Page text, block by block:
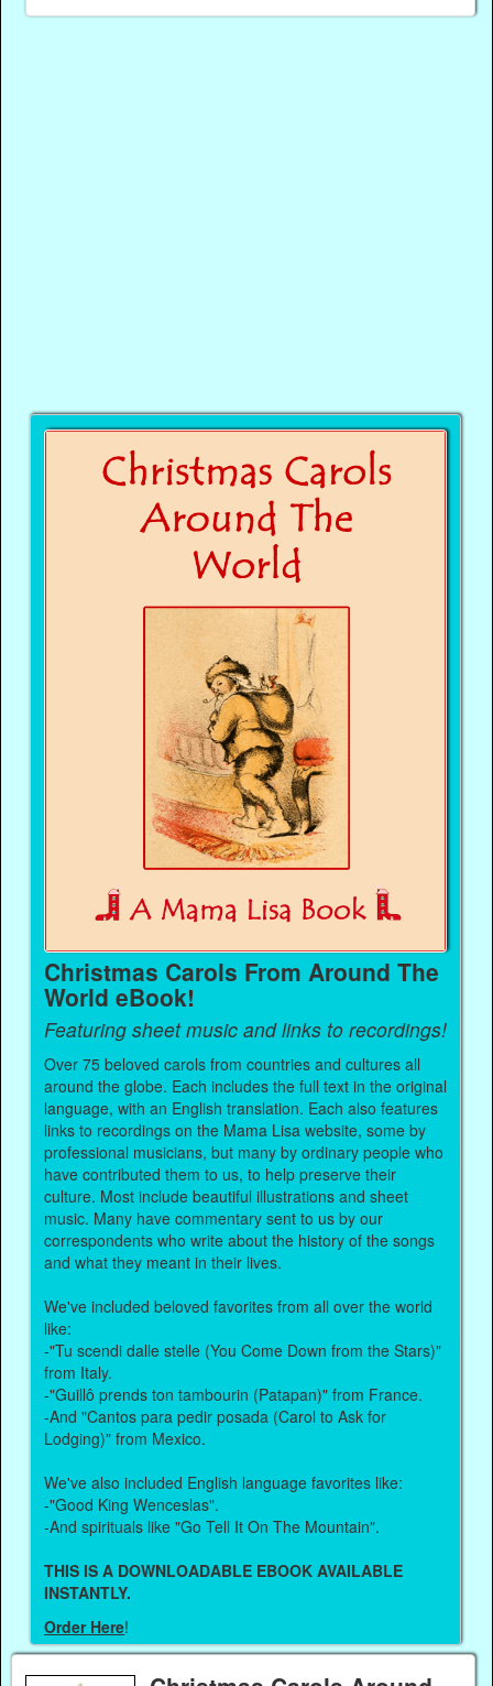
Christmas Carols From Around The
World eBook!
Featuring sheet music and links to recordings!
Over 75 beloved carols from countries and cultures all
around the globe. Each includes the full text in the original
language, with an English translation. Each also features
links to recordings on the Mama Lisa website, some by
professional musicians, but many by ordinary people who
have contributed them to us, to help preserve their
culture. Most include beautiful illustrations and sheet
music. Many have commentary sent to us by our
correspondents who write about the history of the songs
and what they meant in their lives.
We've included beloved favorites from all over the world
like:
-"Tu scendi dalle stelle (You Come Down from the Stars)"
from Italy.
-"Guillô prends ton tambourin (Patapan)" from France.
-And "Cantos para pedir posada (Carol to Ask for
Lodging)" from Mexico.
We've also included English language favorites like:
-"Good King Wenceslas".
-And spirituals like "Go Tell It On The Mountain".
THIS IS A DOWNLOADABLE EBOOK AVAILABLE
INSTANTLY.
Order Here!